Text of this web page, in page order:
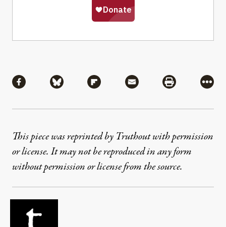
Share via Facebook
Share via BlueskyShare via Flipboard
Share via MailShare via
More
This piece was reprinted by Truthout with permission
or license. It may not be reproduced in any form
without permission or license from the source.